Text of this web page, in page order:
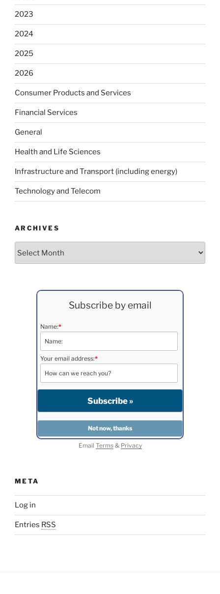
2023
2024
2025
2026
Consumer Products and Services
Financial Services
General
Health and Life Sciences
Infrastructure and Transport (including energy)
Technology and Telecom
ARCHIVES
Subscribe by email
Name:*
Your email address:*
Email Terms& Privacy
META
Log in
Entries RSS